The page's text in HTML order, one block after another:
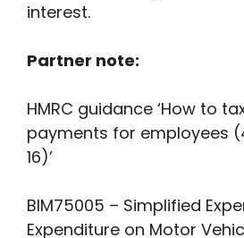
interest.
Partner note:
HMRC guidance ‘How to
payments for employees
16)’
BIM75005 – Simplified
Expenditure on Motor